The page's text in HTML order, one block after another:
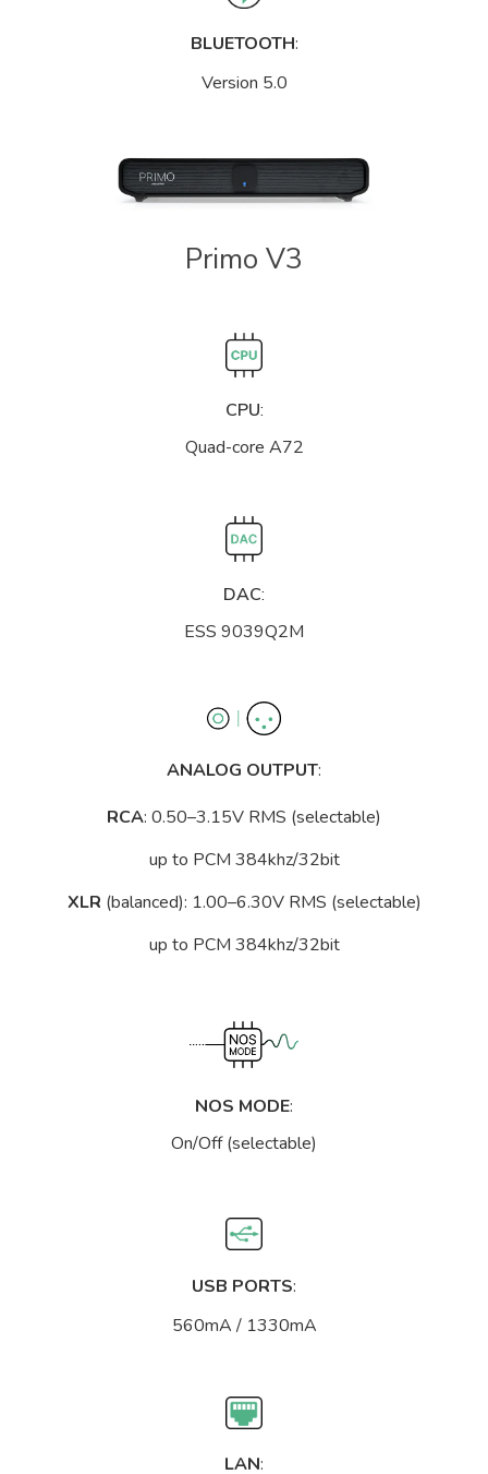
BLUETOOTH:
Version 5.0
Primo V3
CPU:
Quad-core A72
DAC:
ESS 9039Q2M
ANALOG OUTPUT:
RCA: 0.50–3.15V RMS (selectable)
up to PCM 384khz/32bit
XLR (balanced): 1.00–6.30V RMS (selectable)
up to PCM 384khz/32bit
NOS MODE:
On/Off (selectable)
USB PORTS:
560mA / 1330mA
LAN: